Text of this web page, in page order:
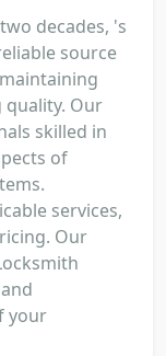
decades, 's
source
Our
skilled in
of
services,
Our
your